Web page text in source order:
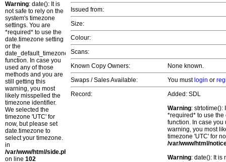
Warning: date(): It is
not safe to rely on the
system's timezone
settings. You are
*required* to use the
date.timezone setting
or the
date_default_timezone_set()
function. In case you
used any of those
methods and you are
still getting this
warning, you most
likely misspelled the
timezone identifier.
We selected the
timezone 'UTC' for
now, but please set
date.timezone to
select your timezone.
in
/var/www/html/side.php
on line 102
Issued from:
Size:
Colour:
Scans:
Known Copy Owners:
None known.
Swaps / Sales Available:
You must login or
Record:
Added: SDL
Warning: strtotime():
*required* to use
function. In case you
warning, you most
timezone 'UTC' for
/var/www/html/
Warning: date(): It is